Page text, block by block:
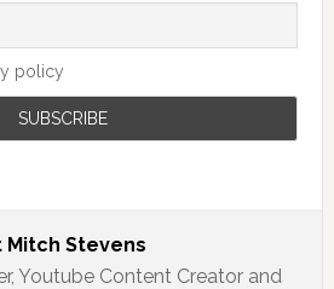
policy
Mitch Stevens
Youtube Content Creator and